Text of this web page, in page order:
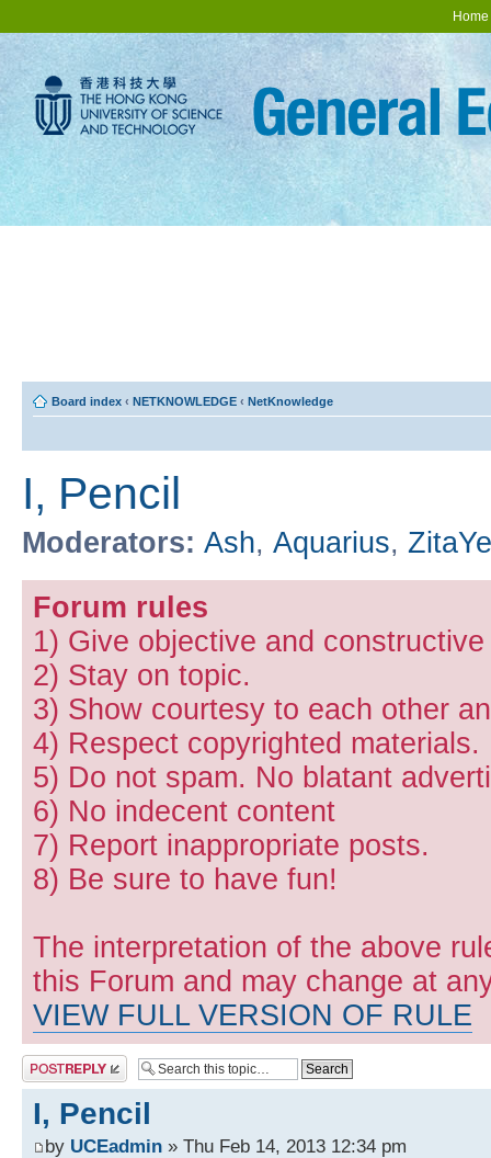
Home
Board index ‹ NETKNOWLEDGE ‹ NetKnowledge
I, Pencil
Moderators: Ash, Aquarius,
Forum rules
1) Give objective and
2) Stay on topic.
3) Show courtesy to each other
4) Respect copyrighted materials.
5) Do not spam. No blatant
6) No indecent content
7) Report inappropriate posts.
8) Be sure to have fun!
The interpretation of the above
this Forum and may change at
VIEW FULL VERSION OF RULE
Post a reply
I, Pencil
by UCEadmin » Thu Feb 14, 2013 12:34 pm